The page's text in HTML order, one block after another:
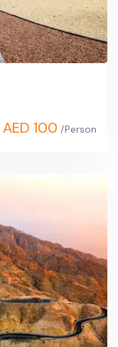
AED 100 /Person